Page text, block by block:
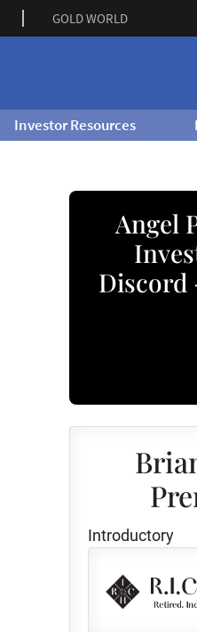
GOLD WORLD
Investor Resources
Angel
Discord
Introductory